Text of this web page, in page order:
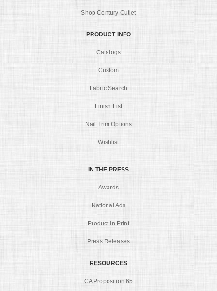
Shop Century Outlet
PRODUCT INFO
Catalogs
Custom
Fabric Search
Finish List
Nail Trim Options
Wishlist
IN THE PRESS
Awards
National Ads
Product in Print
Press Releases
RESOURCES
CA Proposition 65